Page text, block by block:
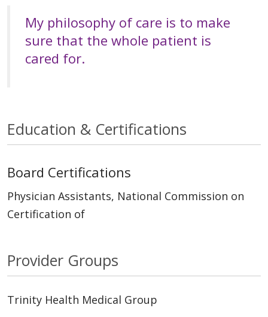
My philosophy of care is to make
sure that the whole patient is
cared for.
Education & Certifications
Board Certifications
Physician Assistants, National Commission on
Certification of
Provider Groups
Trinity Health Medical Group